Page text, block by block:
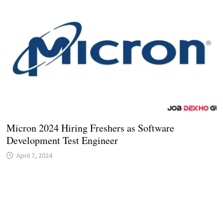
Micron 2024 Hiring Freshers as Software
Development Test Engineer
April 7, 2024